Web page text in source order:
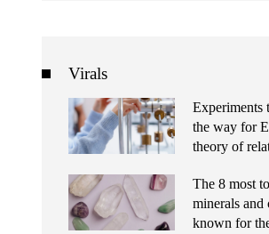
Virals
Experiments
the way for
theory of
The 8 most
minerals and
known for